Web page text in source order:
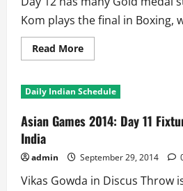
Kom plays the final in Boxing,
Read MoreRead
more
Games
2014:
12
is
Medal
Hopes
for
India
Daily Indian Schedule
Asian Games 2014: Day 11
India
admin September 29, 2014
Vikas Gowda in Discus Throw